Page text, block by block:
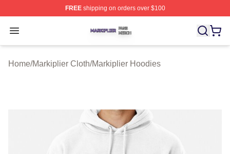
FREEshipping on orders over $100
Open menu
Markiplier Shop ⚡️ Officially Licensed Markiplier Merch
Home/Markiplier Cloth/Markiplier Hoodies